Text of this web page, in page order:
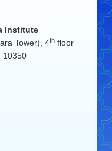
Institute
Tower), 4thfloor
10350